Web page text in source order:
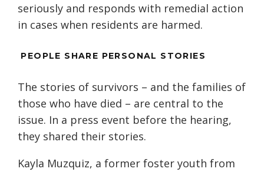
seriously and responds with remedial action
in cases when residents are harmed.
PEOPLE SHARE PERSONAL STORIES
The stories of survivors – and the families of
those who have died – are central to the
issue. In a press event before the hearing,
they shared their stories.
Kayla Muzquiz, a former foster youth from